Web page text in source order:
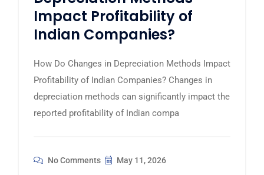
Impact Profitability of
Indian Companies?
How Do Changes in Depreciation Methods Impact
Profitability of Indian Companies? Changes in
depreciation methods can significantly impact the
reported profitability of Indian compa
No Comments May 11, 2026